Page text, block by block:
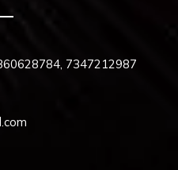
7347212987